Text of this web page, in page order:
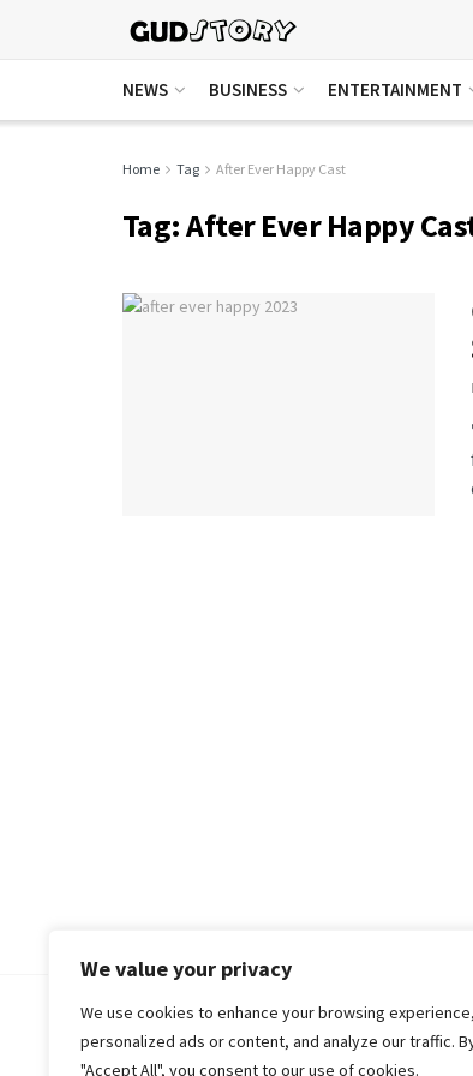
We value your privacy
We use cookies to enhance your browsing
personalized ads or content, and analyze our traffic.
"Accept All", you consent to our use of cookies.
NEWS BUSINESS ENTERTAINMENT
Home Tag After Ever Happy Cast
Tag:After Ever Happy
© 2018-25 Gud Story